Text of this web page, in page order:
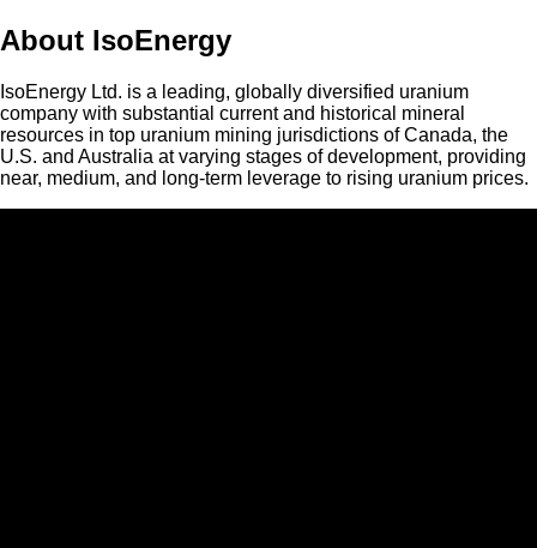
About IsoEnergy
IsoEnergy Ltd. is a leading, globally diversified uranium
company with substantial current and historical mineral
resources in top uranium mining jurisdictions of Canada, the
U.S. and Australia at varying stages of development, providing
near, medium, and long-term leverage to rising uranium prices.